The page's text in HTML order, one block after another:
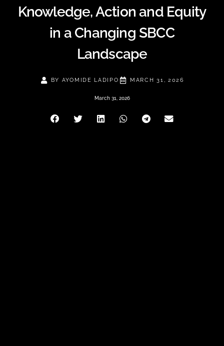
Knowledge, Action and Equity
in a Changing SBCC
Landscape
BY AYOMIDE LADIPO MARCH 31, 2026
March 31, 2026